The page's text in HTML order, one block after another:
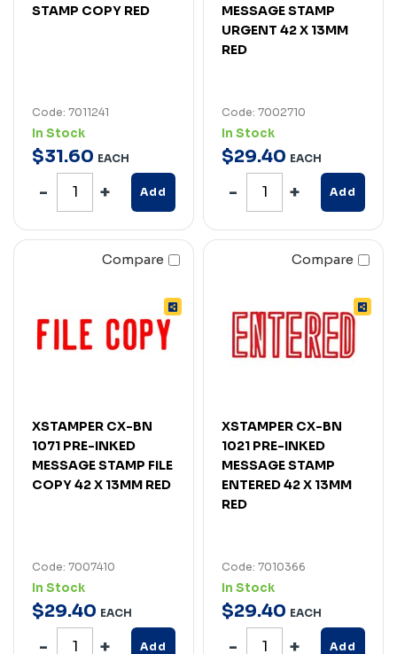
STAMP COPY RED
Code: 7011241
In Stock
$31.60 EACH
Add
MESSAGE STAMP
URGENT 42 X 13MM
RED
Code: 7002710
In Stock
$29.40 EACH
Add
Compare
XSTAMPER CX-BN
1071 PRE-INKED
MESSAGE STAMP FILE
COPY 42 X 13MM RED
Code: 7007410
In Stock
$29.40 EACH
Add
Compare
XSTAMPER CX-BN
1021 PRE-INKED
MESSAGE STAMP
ENTERED 42 X 13MM
RED
Code: 7010366
In Stock
$29.40 EACH
Add